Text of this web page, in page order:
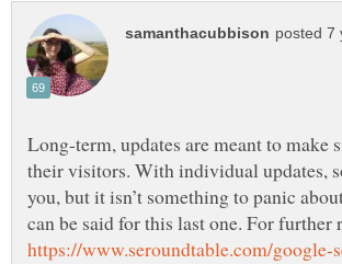
Long-term, updates are meant to make
their visitors. With individual updates,
you, but it isn’t something to panic
can be said for this last one. For further
https://www.seroundtable.com/